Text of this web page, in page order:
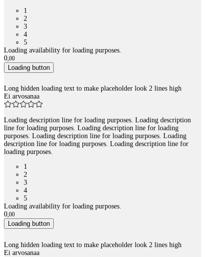
1
2
3
4
5
Loading availability for loading purposes.
0,00
Loading button
Long hidden loading text to make placeholder look 2 lines high
Ei arvosanaa
Loading description line for loading purposes. Loading description
line for loading purposes. Loading description line for loading
purposes. Loading description line for loading purposes. Loading
description line for loading purposes. Loading description line for
loading purposes.
1
2
3
4
5
Loading availability for loading purposes.
0,00
Loading button
Long hidden loading text to make placeholder look 2 lines high
Ei arvosanaa